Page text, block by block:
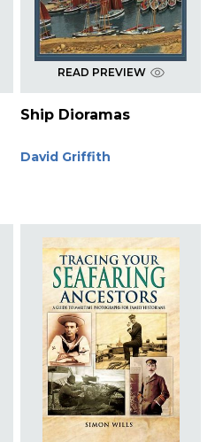
READ PREVIEW
Ship Dioramas
David Griffith